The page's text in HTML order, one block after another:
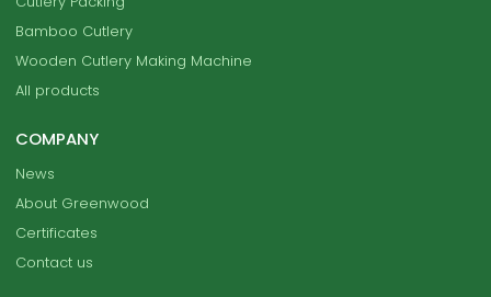
Bamboo Cutlery
Wooden Cutlery Making Machine
All products
COMPANY
News
About Greenwood
Certificates
Contact us